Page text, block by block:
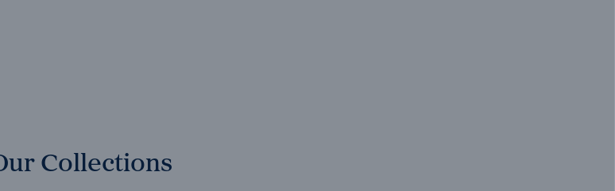
Collections